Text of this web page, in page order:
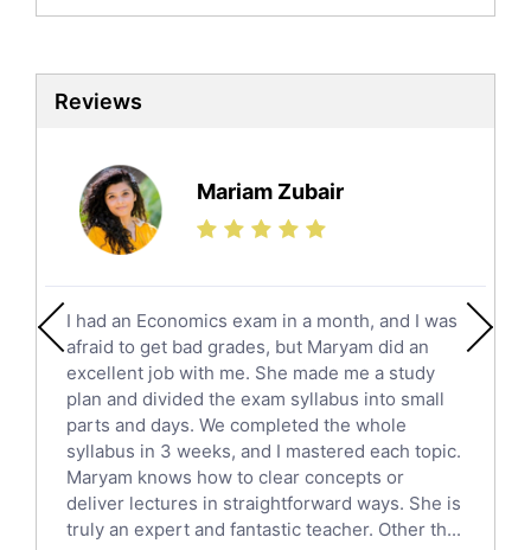
Biochemistry Tutors
Sat Tutors
Ielts Tutors
Science Tutors
Finance Tutors
Calculus Tutors
English Literature Tutors
Political Sciences Tutors
English Language Tutors
Sat English Tutors
Law Tutors
Ict Tutors
Gre English Tutors
Sat Math Tutors
Reviews
Mariam Zubair
I had an Economics exam in a month, and I was
afraid to get bad grades, but Maryam did an
excellent job with me. She made me a study
plan and divided the exam syllabus into small
parts and days. We completed the whole
syllabus in 3 weeks, and I mastered each topic.
Maryam knows how to clear concepts or
deliver lectures in straightforward ways. She is
truly an expert and fantastic teacher. Other th...